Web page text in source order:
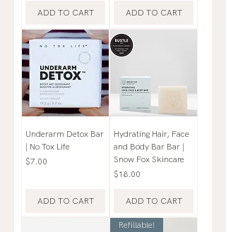
ADD TO CART ADD TO CART
Underarm Detox Bar
| No Tox Life
Price
$7.00
ADD TO CART
Hydrating Hair, Face
and Body Bar Bar |
Snow Fox Skincare
Price
$18.00
ADD TO CART
Refillable!